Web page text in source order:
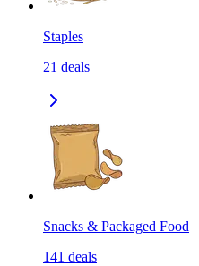
Staples
21 deals
Snacks & Packaged Food
141 deals